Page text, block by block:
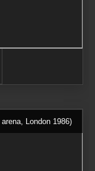
London 1986)